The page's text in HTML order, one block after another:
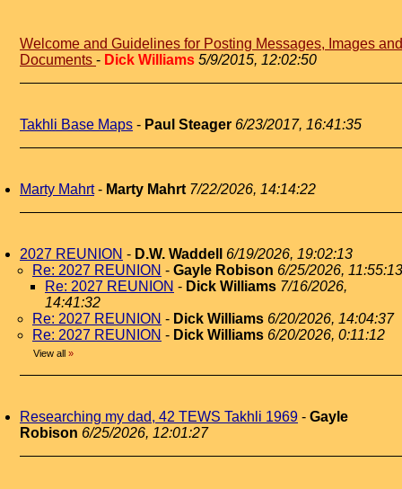
Welcome and Guidelines for Posting Messages, Images and
Documents - Dick Williams 5/9/2015, 12:02:50
Takhli Base Maps - Paul Steager 6/23/2017, 16:41:35
Marty Mahrt- Marty Mahrt 7/22/2026, 14:14:22
2027 REUNION - D.W. Waddell
6/19/2026, 19:02:13
Re: 2027 REUNION - Gayle Robison 6/25/2026, 11:55:13
Re: 2027 REUNION - Dick Williams 7/16/2026,
14:41:32
Re: 2027 REUNION - Dick Williams 6/20/2026, 14:04:37
Re: 2027 REUNION - Dick Williams 6/20/2026, 0:11:12
View all »
Researching my dad, 42 TEWS Takhli 1969 - Gayle
Robison 6/25/2026, 12:01:27